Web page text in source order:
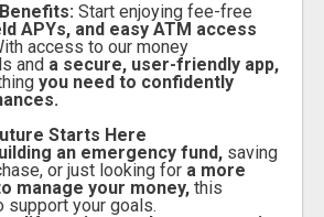
Start enjoying fee-free
APYs, and easy ATM access
access to our money
and a secure, user-friendly app,
you need to confidently
Starts Here
an emergency fund, saving
or just looking for a more
manage your money, this
support your goals.